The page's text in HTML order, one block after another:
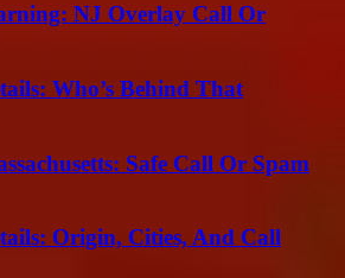
NJ Overlay Call Or
Who’s Behind That
Safe Call Or Spam
Origin, Cities, And Call